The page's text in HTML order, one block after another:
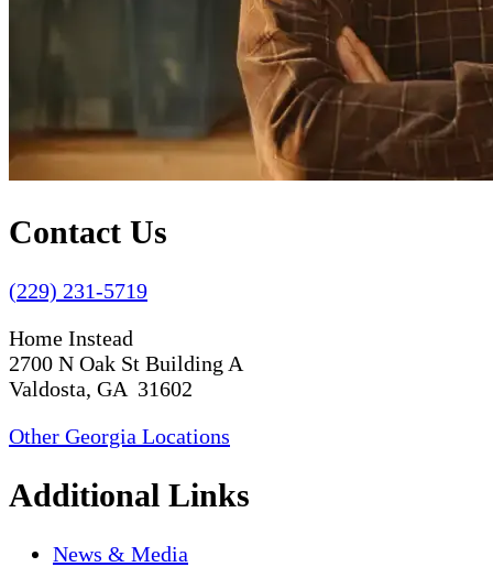
Contact Us
(229) 231-5719
Home Instead
2700 N Oak St Building A
Valdosta, GA 31602
Other Georgia Locations
Additional Links
News & Media